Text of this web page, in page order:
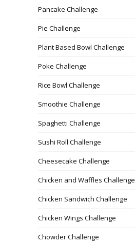
Pancake Challenge
Pie Challenge
Plant Based Bowl Challenge
Poke Challenge
Rice Bowl Challenge
Smoothie Challenge
Spaghetti Challenge
Sushi Roll Challenge
Cheesecake Challenge
Chicken and Waffles Challenge
Chicken Sandwich Challenge
Chicken Wings Challenge
Chowder Challenge